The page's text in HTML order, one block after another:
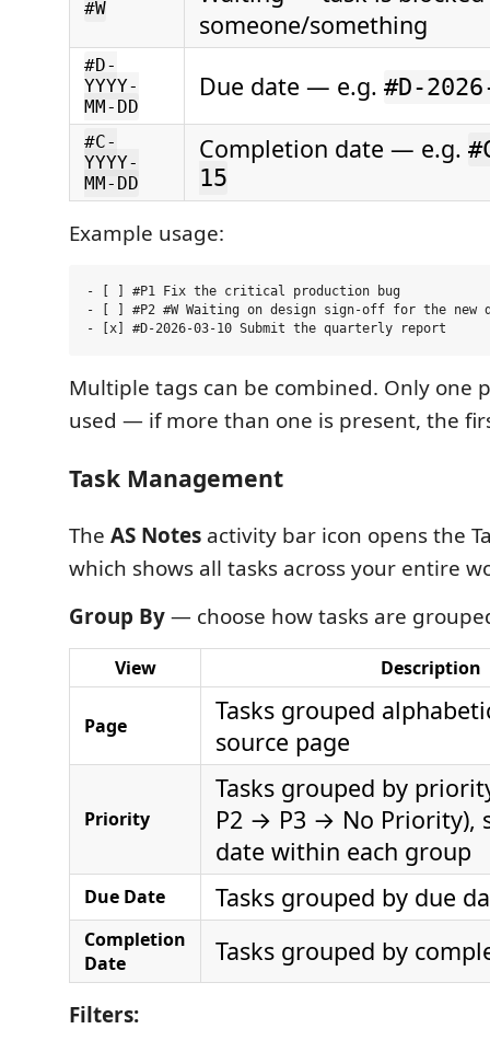
#W
someone/something
#D-
YYYY-
MM-DD
Due date — e.g. #D-
#C-
YYYY-
MM-DD
Completion date — e.g.
15
Example usage:
- [ ] #P1 Fix the critical production bug
- [ ] #P2 #W Waiting on design sign-off for the new
Multiple tags can be combined. Only one
used — if more than one is present, the
Task Management
The AS Notes activity bar icon opens the
which shows all tasks across your entire
Group By— choose how tasks are
View Description
Page
Tasks grouped
source page
Priority
Tasks grouped by
P2 → P3 → No Priority),
date within each group
Due Date Tasks grouped by due
Completion
Date
Tasks grouped by
Filters: